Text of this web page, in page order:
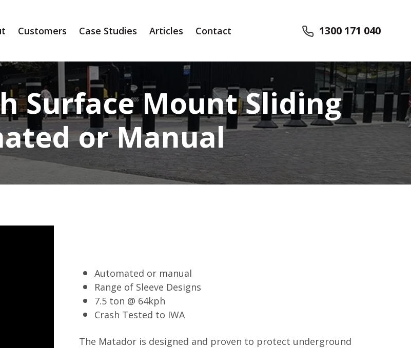
Customers Case Studies Articles Contact 1300 171 040
Surface Mount Sliding
or Manual
Automated or manual
Range of Sleeve Designs
7.5 ton @ 64kph
Crash Tested to IWA
The Matador is designed and proven to protect underground